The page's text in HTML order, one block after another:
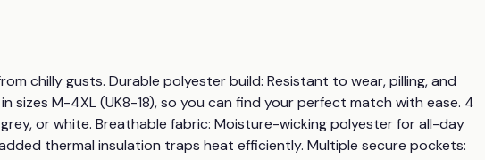
chilly gusts. Durable polyester build: Resistant to wear, pilling, and
sizes M-4XL (UK8-18), so you can find your perfect match with ease. 4
or white. Breathable fabric: Moisture-wicking polyester for all-day
thermal insulation traps heat efficiently. Multiple secure pockets: